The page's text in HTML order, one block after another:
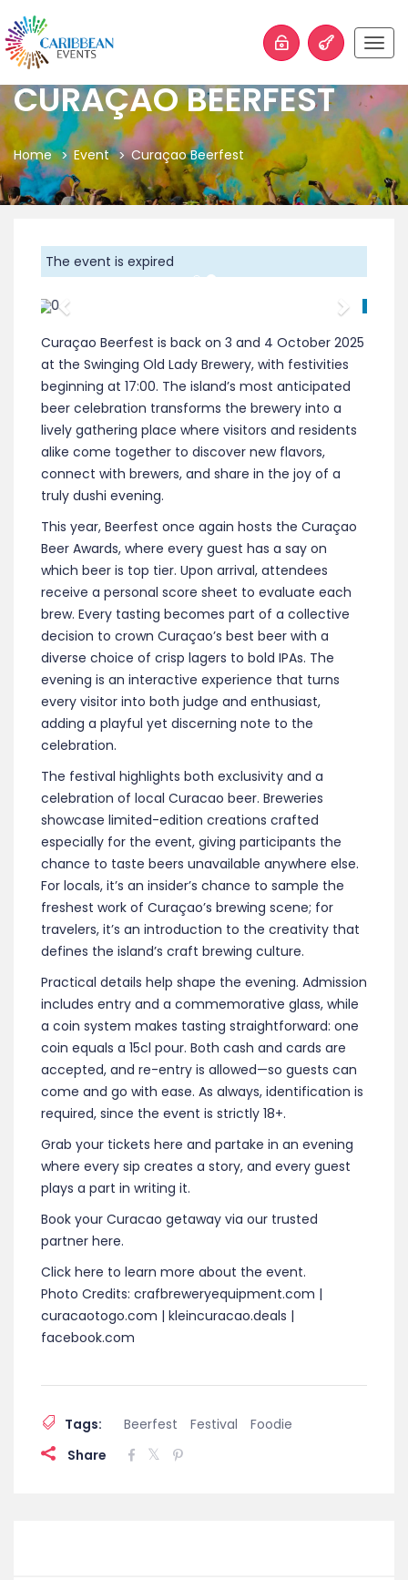
CURAÇAO BEERFEST
Home Event Curaçao Beerfest
The event is expired
Previous Next
Curaçao Beerfest is back on 3 and 4 October 2025
at the Swinging Old Lady Brewery, with festivities
beginning at 17:00. The island’s most anticipated
beer celebration transforms the brewery into a
lively gathering place where visitors and residents
alike come together to discover new flavors,
connect with brewers, and share in the joy of a
truly dushi evening.
This year, Beerfest once again hosts the Curaçao
Beer Awards, where every guest has a say on
which beer is top tier. Upon arrival, attendees
receive a personal score sheet to evaluate each
brew. Every tasting becomes part of a collective
decision to crown Curaçao’s best beer with a
diverse choice of crisp lagers to bold IPAs. The
evening is an interactive experience that turns
every visitor into both judge and enthusiast,
adding a playful yet discerning note to the
celebration.
The festival highlights both exclusivity and a
celebration of local Curacao beer. Breweries
showcase limited-edition creations crafted
especially for the event, giving participants the
chance to taste beers unavailable anywhere else.
For locals, it’s an insider’s chance to sample the
freshest work of Curaçao’s brewing scene; for
travelers, it’s an introduction to the creativity that
defines the island’s craft brewing culture.
Practical details help shape the evening. Admission
includes entry and a commemorative glass, while
a coin system makes tasting straightforward: one
coin equals a 15cl pour. Both cash and cards are
accepted, and re-entry is allowed—so guests can
come and go with ease. As always, identification is
required, since the event is strictly 18+.
Grab your tickets here and partake in an evening
where every sip creates a story, and every guest
plays a part in writing it.
Book your Curacao getaway via our trusted
partner here.
Click here to learn more about the event.
Photo Credits: crafbreweryequipment.com |
curacaotogo.com | kleincuracao.deals |
facebook.com
Tags: Beerfest Festival
Foodie
Share